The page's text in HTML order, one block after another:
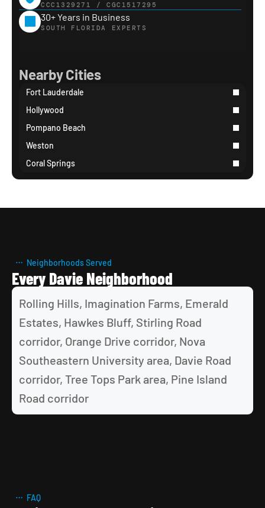
CCC1329271 / CGC1517295
30+ Years in Business
SOUTH FLORIDA EXPERTS
Nearby Cities
Fort Lauderdale
Hollywood
Pompano Beach
Weston
Coral Springs
Neighborhoods Served
Every Davie Neighborhood
Rolling Hills, Imagination Farms, Emerald
Estates, Hawkes Bluff, Stirling Road
corridor, Orange Drive corridor, Nova
Southeastern University area, Davie Road
corridor, Tree Tops Park area, Pine Island
Road corridor
FAQ